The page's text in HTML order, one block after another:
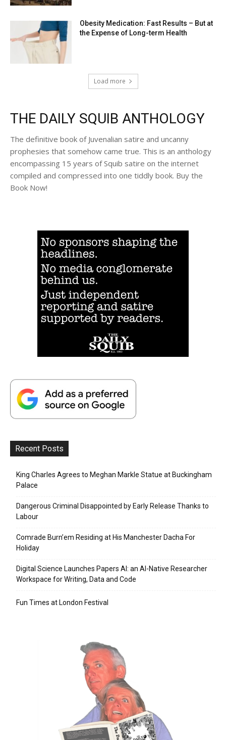
Obesity Medication: Fast Results – But at
the Expense of Long-term Health
Load more
THE DAILY SQUIB ANTHOLOGY
The definitive book of Juvenalian satire and uncanny
prophesies that somehow came true. This is an anthology
encompassing 15 years of Squib satire on the internet
compiled and compressed into one tiddly book. Buy the
Book Now!
Recent Posts
King Charles Agrees to Meghan Markle Statue at Buckingham
Palace
Dangerous Criminal Disappointed by Early Release Thanks to
Labour
Comrade Burn’em Residing at His Manchester Dacha For
Holiday
Digital Science Launches Papers AI: an AI-Native Researcher
Workspace for Writing, Data and Code
Fun Times at London Festival